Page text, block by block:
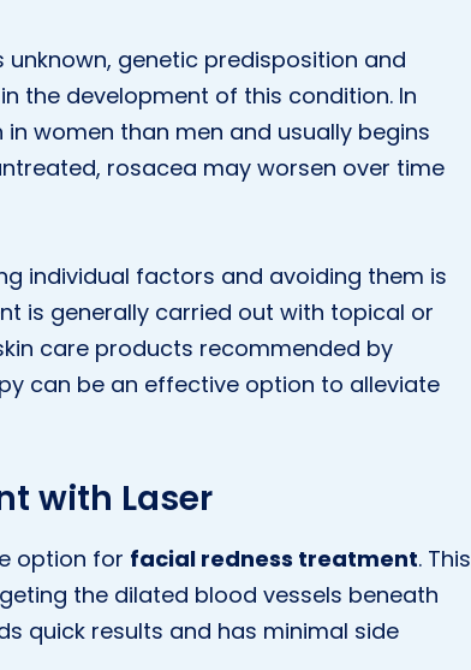
genetic predisposition and
the development of this condition. In
women than men and usually begins
rosacea may worsen over time
individual factors and avoiding them is
is generally carried out with topical or
care products recommended by
can be an effective option to alleviate
with Laser
option for facial redness treatment. This
the dilated blood vessels beneath
quick results and has minimal side